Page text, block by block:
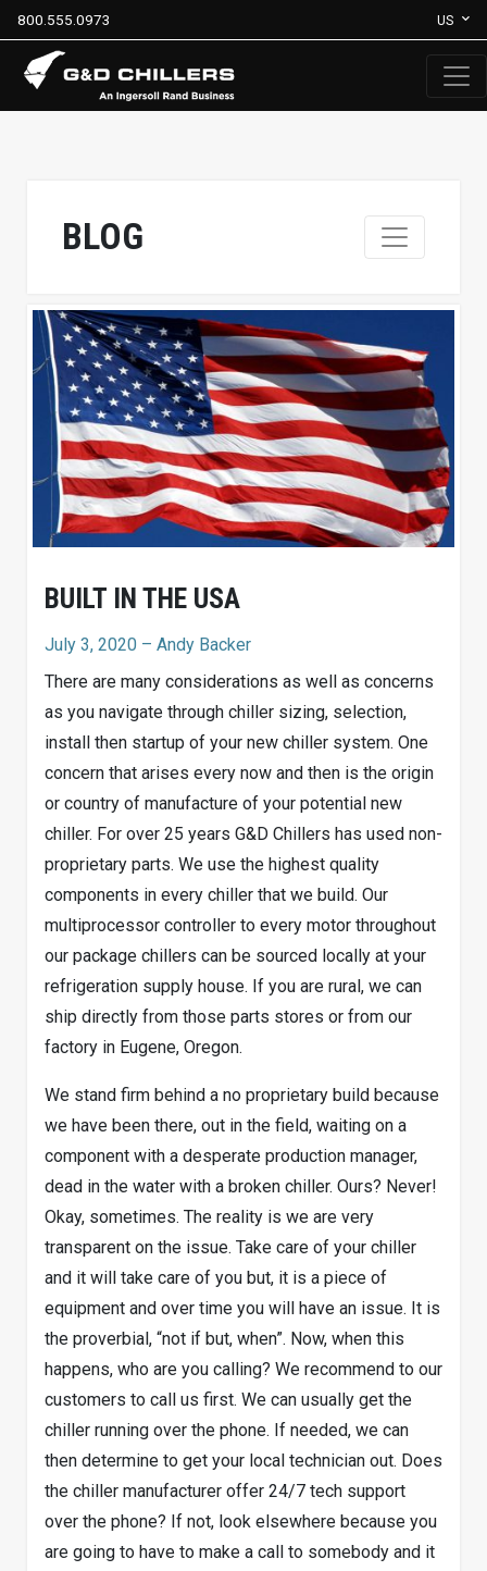
800.555.0973 US
BLOG
BUILT IN THE USA
July 3, 2020 – Andy Backer
There are many considerations as well as concerns
as you navigate through chiller sizing, selection,
install then startup of your new chiller system. One
concern that arises every now and then is the origin
or country of manufacture of your potential new
chiller. For over 25 years G&D Chillers has used non-
proprietary parts. We use the highest quality
components in every chiller that we build. Our
multiprocessor controller to every motor throughout
our package chillers can be sourced locally at your
refrigeration supply house. If you are rural, we can
ship directly from those parts stores or from our
factory in Eugene, Oregon.
We stand firm behind a no proprietary build because
we have been there, out in the field, waiting on a
component with a desperate production manager,
dead in the water with a broken chiller. Ours? Never!
Okay, sometimes. The reality is we are very
transparent on the issue. Take care of your chiller
and it will take care of you but, it is a piece of
equipment and over time you will have an issue. It is
the proverbial, “not if but, when”. Now, when this
happens, who are you calling? We recommend to our
customers to call us first. We can usually get the
chiller running over the phone. If needed, we can
then determine to get your local technician out. Does
the chiller manufacturer offer 24/7 tech support
over the phone? If not, look elsewhere because you
are going to have to make a call to somebody and it